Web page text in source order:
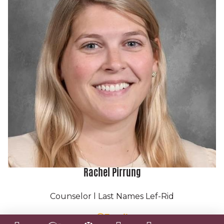
Rachel Pirrung
Counselor l Last Names Lef-Rid
Email
P:(215) 344-6410
F: (855) 222-9012
info@newfoundations.org
A caring community of
learners.
A free, public charter school serving grades